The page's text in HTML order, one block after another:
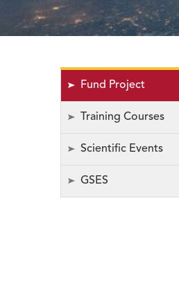
Fund Project
Training Courses
Scientific Events
GSES